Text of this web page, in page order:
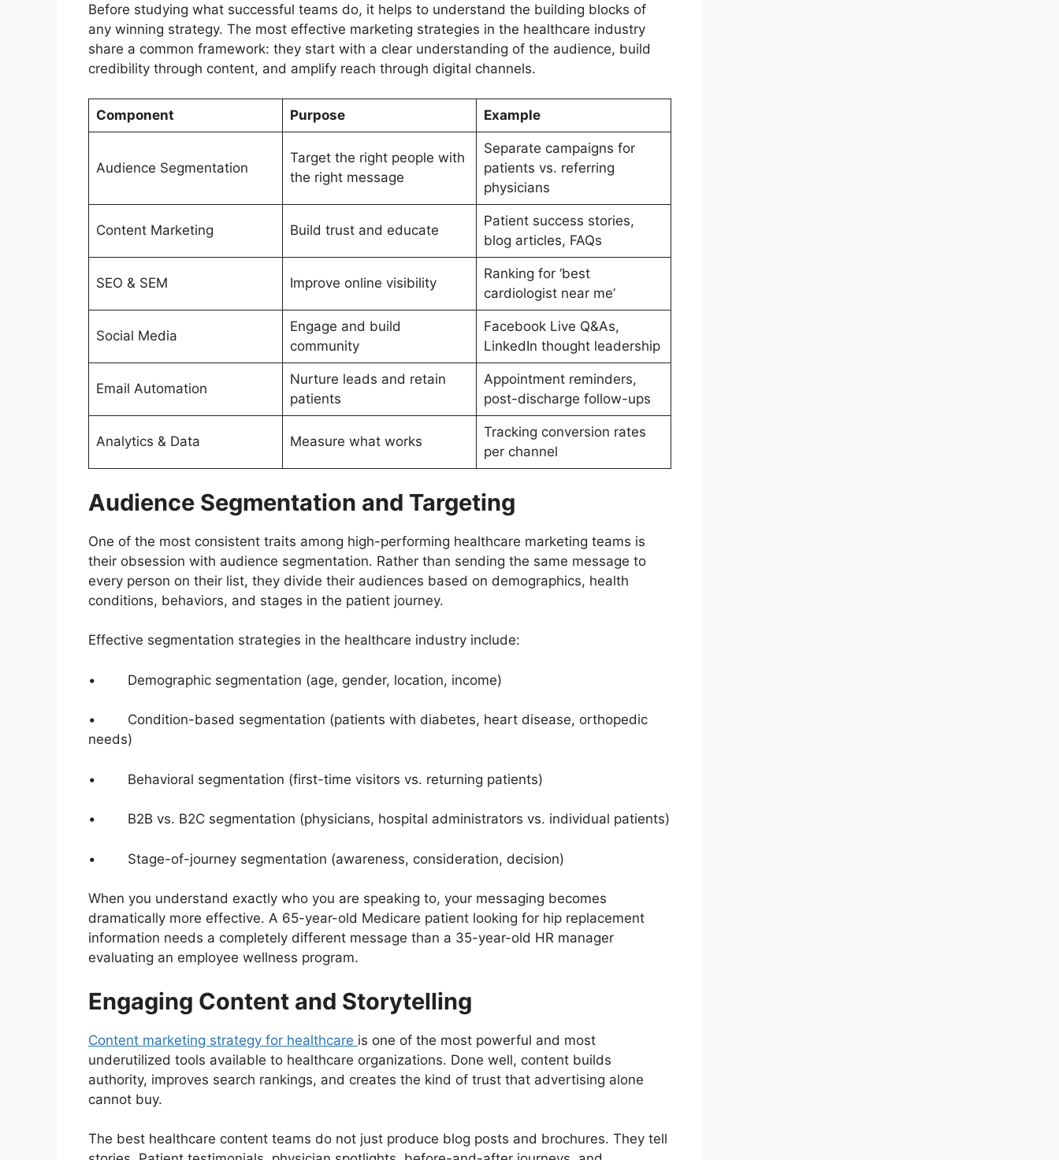
Before studying what successful teams do, it helps to understand the building blocks of
any winning strategy. The most effective marketing strategies in the healthcare industry
share a common framework: they start with a clear understanding of the audience, build
credibility through content, and amplify reach through digital channels.
Component Purpose Example
Audience Segmentation
Target the right people with
the right message
Separate campaigns for
patients vs. referring
physicians
Content Marketing Build trust and educate
Patient success stories,
blog articles, FAQs
SEO & SEM Improve online visibility
Ranking for ‘best
cardiologist near me’
Social Media
Engage and build
community
Facebook Live Q&As,
LinkedIn thought leadership
Email Automation
Nurture leads and retain
patients
Appointment reminders,
post-discharge follow-ups
Analytics & Data Measure what works
Tracking conversion rates
per channel
Audience Segmentation and Targeting
One of the most consistent traits among high-performing healthcare marketing teams is
their obsession with audience segmentation. Rather than sending the same message to
every person on their list, they divide their audiences based on demographics, health
conditions, behaviors, and stages in the patient journey.
Effective segmentation strategies in the healthcare industry include:
• Demographic segmentation (age, gender, location, income)
• Condition-based segmentation (patients with diabetes, heart disease, orthopedic
needs)
• Behavioral segmentation (first-time visitors vs. returning patients)
• B2B vs. B2C segmentation (physicians, hospital administrators vs. individual patients)
• Stage-of-journey segmentation (awareness, consideration, decision)
When you understand exactly who you are speaking to, your messaging becomes
dramatically more effective. A 65-year-old Medicare patient looking for hip replacement
information needs a completely different message than a 35-year-old HR manager
evaluating an employee wellness program.
Engaging Content and Storytelling
Content marketing strategy for healthcare is one of the most powerful and most
underutilized tools available to healthcare organizations. Done well, content builds
authority, improves search rankings, and creates the kind of trust that advertising alone
cannot buy.
The best healthcare content teams do not just produce blog posts and brochures. They tell